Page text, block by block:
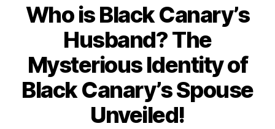
Who is Black Canary’s
Husband? The
Mysterious Identity of
Black Canary’s Spouse
Unveiled!